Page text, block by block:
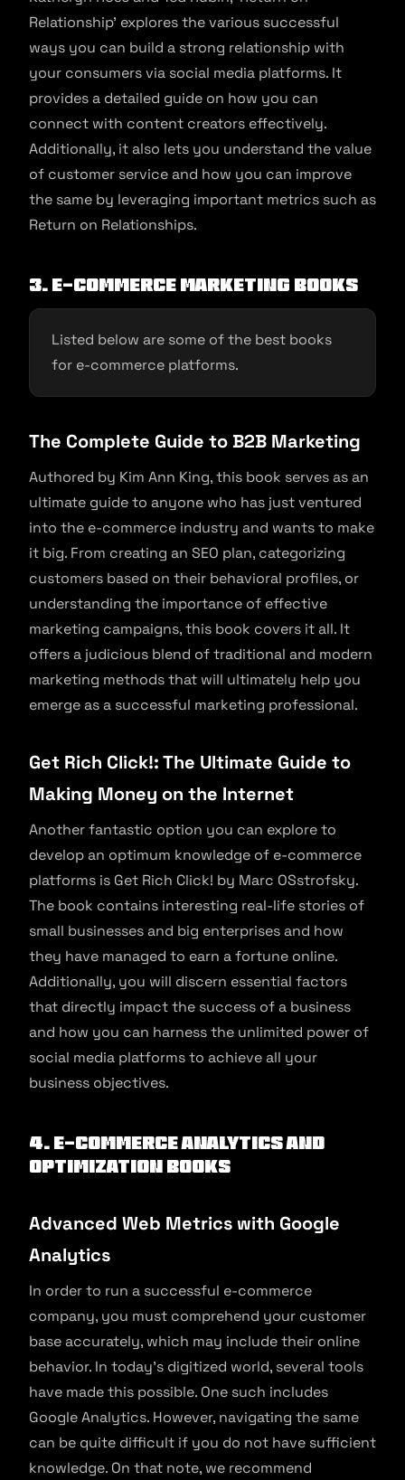
Relationship’ explores the various successful
ways you can build a strong relationship with
your consumers via social media platforms. It
provides a detailed guide on how you can
connect with content creators effectively.
Additionally, it also lets you understand the value
of customer service and how you can improve
the same by leveraging important metrics such as
Return on Relationships.
3. E-commerce Marketing Books
Listed below are some of the best books
for e-commerce platforms.
The Complete Guide to B2B Marketing
Authored by Kim Ann King, this book serves as an
ultimate guide to anyone who has just ventured
into the e-commerce industry and wants to make
it big. From creating an SEO plan, categorizing
customers based on their behavioral profiles, or
understanding the importance of effective
marketing campaigns, this book covers it all. It
offers a judicious blend of traditional and modern
marketing methods that will ultimately help you
emerge as a successful marketing professional.
Get Rich Click!: The Ultimate Guide to
Making Money on the Internet
Another fantastic option you can explore to
develop an optimum knowledge of e-commerce
platforms is Get Rich Click! by Marc OSstrofsky.
The book contains interesting real-life stories of
small businesses and big enterprises and how
they have managed to earn a fortune online.
Additionally, you will discern essential factors
that directly impact the success of a business
and how you can harness the unlimited power of
social media platforms to achieve all your
business objectives.
4. E-commerce Analytics and
Optimization Books
Advanced Web Metrics with Google
Analytics
In order to run a successful e-commerce
company, you must comprehend your customer
base accurately, which may include their online
behavior. In today’s digitized world, several tools
have made this possible. One such includes
Google Analytics. However, navigating the same
can be quite difficult if you do not have sufficient
knowledge. On that note, we recommend